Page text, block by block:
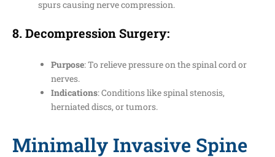
spurs causing nerve compression.
8.Decompression Surgery:
Purpose: To relieve pressure on the spinal cord or
nerves.
Indications: Conditions like spinal stenosis,
herniated discs, or tumors.
Minimally Invasive Spine